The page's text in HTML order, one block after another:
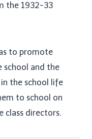
the 1932-33
to promote
school and the
the school life
to school on
class directors.